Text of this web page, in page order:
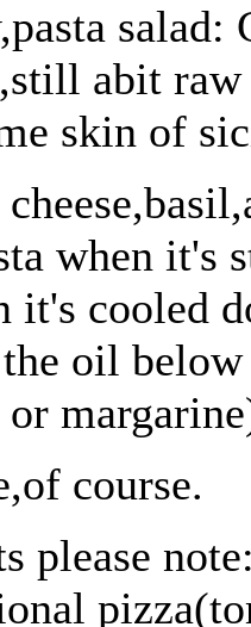
salad:
abit
skin of
when it's
it's cooled
oil
course.
please